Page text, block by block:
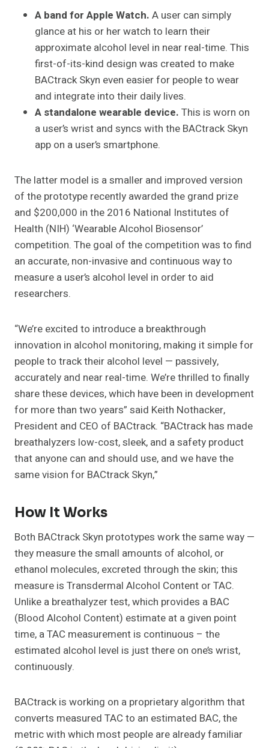
A band for Apple Watch. A user can simply
glance at his or her watch to learn their
approximate alcohol level in near real-time. This
first-of-its-kind design was created to make
BACtrack Skyn even easier for people to wear
and integrate into their daily lives.
A standalone wearable device. This is worn on
a user’s wrist and syncs with the BACtrack Skyn
app on a user’s smartphone.
The latter model is a smaller and improved version
of the prototype recently awarded the grand prize
and $200,000 in the 2016 National Institutes of
Health (NIH) ‘Wearable Alcohol Biosensor’
competition. The goal of the competition was to find
an accurate, non-invasive and continuous way to
measure a user’s alcohol level in order to aid
researchers.
“We’re excited to introduce a breakthrough
innovation in alcohol monitoring, making it simple for
people to track their alcohol level — passively,
accurately and near real-time. We’re thrilled to finally
share these devices, which have been in development
for more than two years” said Keith Nothacker,
President and CEO of BACtrack. “BACtrack has made
breathalyzers low-cost, sleek, and a safety product
that anyone can and should use, and we have the
same vision for BACtrack Skyn,”
How It Works
Both BACtrack Skyn prototypes work the same way —
they measure the small amounts of alcohol, or
ethanol molecules, excreted through the skin; this
measure is Transdermal Alcohol Content or TAC.
Unlike a breathalyzer test, which provides a BAC
(Blood Alcohol Content) estimate at a given point
time, a TAC measurement is continuous – the
estimated alcohol level is just there on one’s wrist,
continuously.
BACtrack is working on a proprietary algorithm that
converts measured TAC to an estimated BAC, the
metric with which most people are already familiar